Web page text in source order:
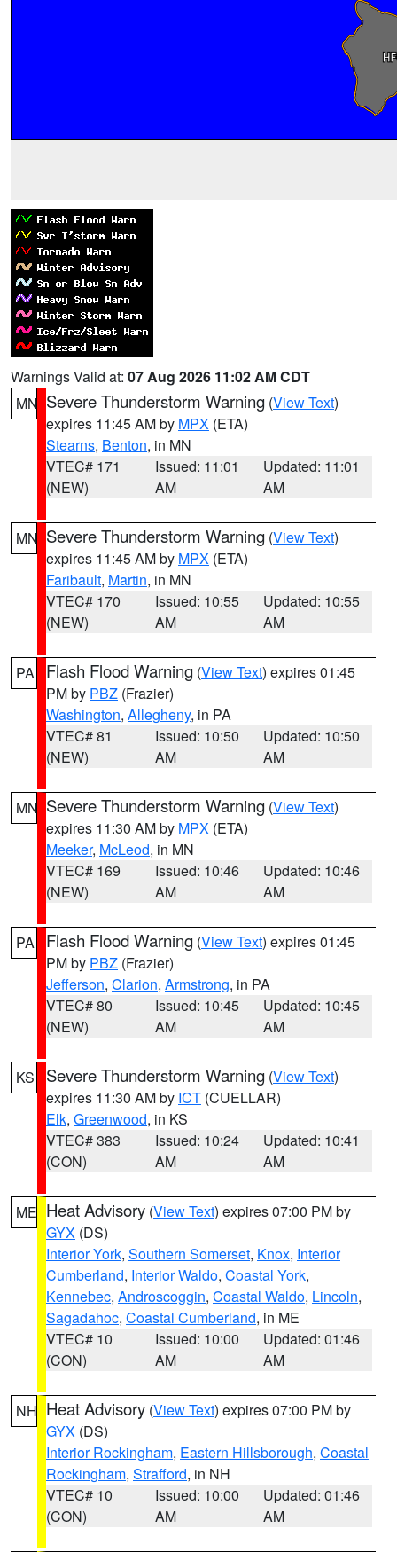
Warnings Valid at: 07 Aug 2026 11:02 AM CDT
MN Severe Thunderstorm Warning (View Text)
expires 11:45 AM by MPX (ETA)
Stearns, Benton, in MN
VTEC# 171
(NEW)
Issued: 11:01
AM
Updated: 11:01
AM
MN Severe Thunderstorm Warning (View Text)
expires 11:45 AM by MPX (ETA)
Faribault, Martin, in MN
VTEC# 170
(NEW)
Issued: 10:55
AM
Updated: 10:55
AM
PA Flash Flood Warning (View Text) expires 01:45
PM by PBZ (Frazier)
Washington, Allegheny, in PA
VTEC# 81
(NEW)
Issued: 10:50
AM
Updated: 10:50
AM
MN Severe Thunderstorm Warning (View Text)
expires 11:30 AM by MPX (ETA)
Meeker, McLeod, in MN
VTEC# 169
(NEW)
Issued: 10:46
AM
Updated: 10:46
AM
PA Flash Flood Warning (View Text) expires 01:45
PM by PBZ (Frazier)
Jefferson, Clarion, Armstrong, in PA
VTEC# 80
(NEW)
Issued: 10:45
AM
Updated: 10:45
AM
KS Severe Thunderstorm Warning (View Text)
expires 11:30 AM by ICT (CUELLAR)
Elk, Greenwood, in KS
VTEC# 383
(CON)
Issued: 10:24
AM
Updated: 10:41
AM
ME Heat Advisory (View Text) expires 07:00 PM by
GYX (DS)
Interior York, Southern Somerset, Knox, Interior
Cumberland, Interior Waldo, Coastal York,
Kennebec, Androscoggin, Coastal Waldo, Lincoln,
Sagadahoc, Coastal Cumberland, in ME
VTEC# 10
(CON)
Issued: 10:00
AM
Updated: 01:46
AM
NH Heat Advisory (View Text) expires 07:00 PM by
GYX (DS)
Interior Rockingham, Eastern Hillsborough, Coastal
Rockingham, Strafford, in NH
VTEC# 10
(CON)
Issued: 10:00
AM
Updated: 01:46
AM